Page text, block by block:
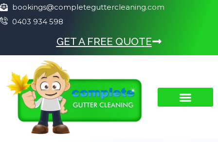
bookings@completeguttercleaning.com
0403 934 598
GET A FREE QUOTE